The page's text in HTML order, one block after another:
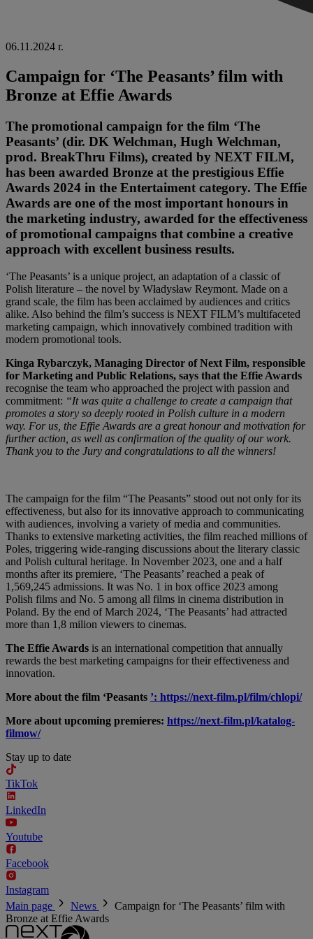
06.11.2024 r.
Campaign for ‘The Peasants’ film with
Bronze at Effie Awards
The promotional campaign for the film ‘The
Peasants’ (dir. DK Welchman, Hugh Welchman,
prod. BreakThru Films), created by NEXT FILM,
has been awarded Bronze at the prestigious Effie
Awards 2024 in the Entertaiment category. The Effie
Awards are one of the most important honours in
the marketing industry, awarded for the effectiveness
of promotional campaigns that combine a creative
approach with excellent business results.
‘The Peasants’ is a unique project, an adaptation of a classic of
Polish literature – the novel by Władysław Reymont. Made on a
grand scale, the film has been acclaimed by audiences and critics
alike. Also behind the film’s success is NEXT FILM’s multifaceted
marketing campaign, which innovatively combined tradition with
modern promotional tools.
Kinga Rybarczyk, Managing Director of Next Film, responsible
for Marketing and Public Relations, says that the Effie Awards
recognise the team who approached the project with passion and
commitment: “It was quite a challenge to create a campaign that
promotes a story so deeply rooted in Polish culture in a modern
way. For us, the Effie Awards are a great honour and motivation for
further action, as well as confirmation of the quality of our work.
Thank you to the Jury and congratulations to all the winners!
The campaign for the film “The Peasants” stood out not only for its
effectiveness, but also for its innovative approach to communicating
with audiences, involving a variety of media and communities.
Thanks to extensive marketing activities, the film reached millions of
Poles, triggering wide-ranging discussions about the literary classic
and Polish cultural heritage. In November 2023, one and a half
months after its premiere, ‘The Peasants’ reached a peak of
1,569,245 admissions. It was No. 1 in box office 2023 among
Polish films and No. 5 among all films in cinema distribution in
Poland. By the end of March 2024, ‘The Peasants’ had attracted
more than 1,8 milion viewers to cinemas.
The Effie Awards is an international competition that annually
rewards the best marketing campaigns for their effectiveness and
innovation.
More about the film ‘Peasants ’: https://next-film.pl/film/chlopi/
More about upcoming premieres: https://next-film.pl/katalog-
filmow/
Stay up to date
TikTok
LinkedIn
Youtube
Facebook
Instagram
Main page
News
Campaign for ‘The Peasants’ film with
Bronze at Effie Awards